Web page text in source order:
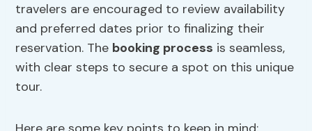
travelers are encouraged to review availability
and preferred dates prior to finalizing their
reservation. The booking process is seamless,
with clear steps to secure a spot on this unique
tour.